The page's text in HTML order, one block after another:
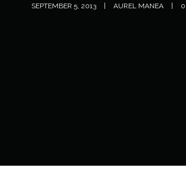
SEPTEMBER 5, 2013 AUREL MANEA